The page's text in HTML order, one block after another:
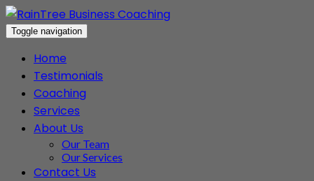
Toggle navigation
Home
Testimonials
Coaching
Services
About Us
Our Team
Our Services
Contact Us